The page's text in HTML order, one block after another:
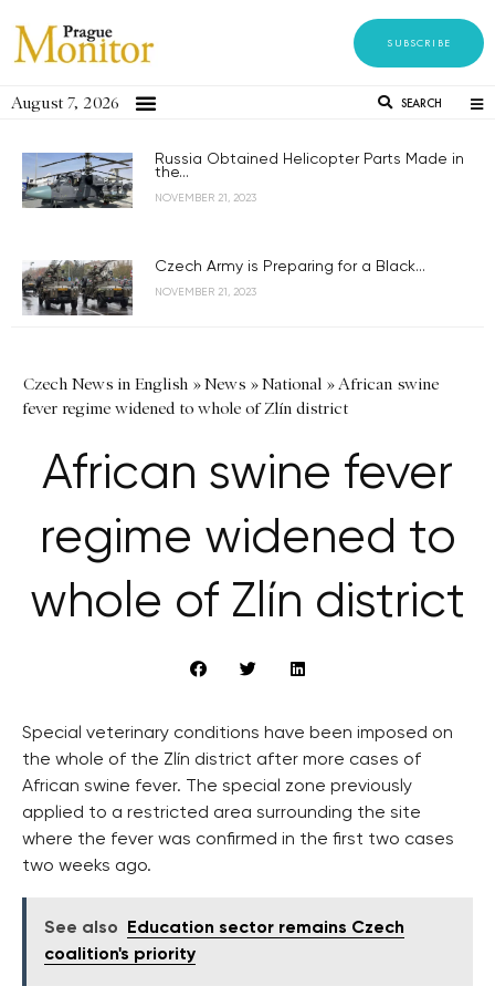
SUBSCRIBE
August 7, 2026 SEARCH
Russia Obtained Helicopter Parts Made in
the...
NOVEMBER 21, 2023
Czech Army is Preparing for a Black...
NOVEMBER 21, 2023
Czech News in English »News »National »African swine
fever regime widened to whole of Zlín district
African swine fever
regime widened to
whole of Zlín district
Special veterinary conditions have been imposed on
the whole of the Zlín district after more cases of
African swine fever. The special zone previously
applied to a restricted area surrounding the site
where the fever was confirmed in the first two cases
two weeks ago.
See also
Education sector remains Czech
coalition's priority